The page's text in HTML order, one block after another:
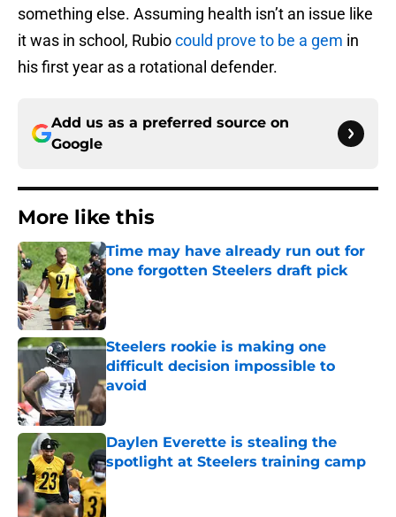
something else. Assuming health isn’t an issue like
it was in school, Rubiocould prove to be a gem in
his first year as a rotational defender.
Add us as a preferred source on
Google
More like this
Time may have already run out for
one forgotten Steelers draft pick
Published by on Invalid Date
Steelers rookie is making one
difficult decision impossible to
avoid
Published by on Invalid Date
Daylen Everette is stealing the
spotlight at Steelers training camp
Published by on Invalid Date